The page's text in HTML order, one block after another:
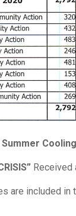
Received
are included in